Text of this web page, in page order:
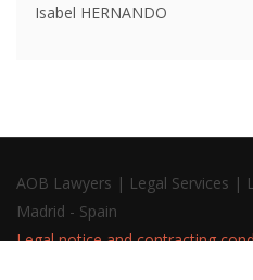
Isabel HERNANDO
AOB Lawyers | Legal Services |
Madrid - Spain
Legal notice and contracting